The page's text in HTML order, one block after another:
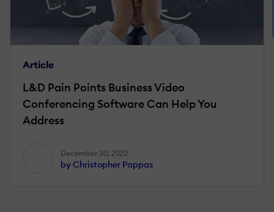
Article
L&D Pain Points Business Video
Conferencing Software Can Help You
Address
December 30, 2022
by Christopher Pappas